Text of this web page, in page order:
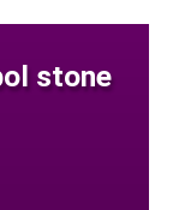
stone